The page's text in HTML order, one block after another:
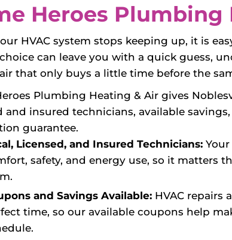
Heroes Plumbing
HVAC system stops keeping up, it is
can leave you with a quick guess,
that only buys a little time before the
Plumbing Heating & Air gives
and insured technicians, available
guarantee.
Licensed, and Insured Technicians:
safety, and energy use, so it matters
and Savings Available: HVAC repairs
time, so our available coupons help